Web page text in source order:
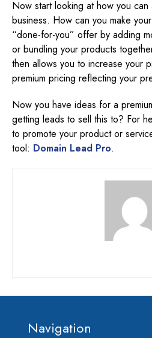
Now start looking at how you
business. How can you make
“done-for-you” offer by adding
or bundling your products
then allows you to increase your
premium pricing reflecting your
Now you have ideas for a
getting leads to sell this to? For
to promote your product or
tool: Domain Lead Pro.
Footer
Navigation